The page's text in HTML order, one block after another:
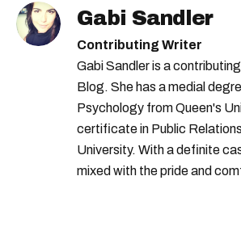
montreal ice cream shop
Gabi Sandler
Contributing Writer
Gabi Sandler is a
Blog. She has a medial
Psychology from Queen's
certificate in Public
University. With a definite
mixed with the pride and